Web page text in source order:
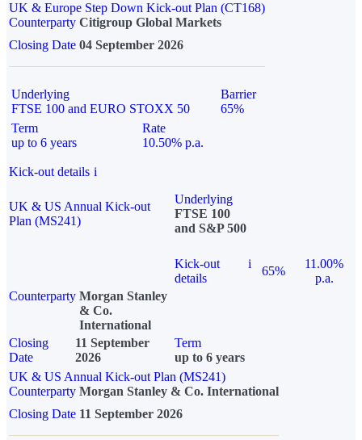
UK & Europe Step Down Kick-out Plan (CT168)
Counterparty Citigroup Global Markets
Closing Date 04 September 2026
Underlying
FTSE 100 and EURO STOXX 50
Barrier
65%
Term
up to 6 years
Rate
10.50% p.a.
Kick-out details i
UK & US Annual Kick-out
Plan (MS241)
Underlying
FTSE 100
and S&P 500
Kick-out
details
i
65%
11.00%
p.a.
Counterparty Morgan Stanley
& Co.
International
Closing
Date
11 September
2026
Term
up to 6 years
UK & US Annual Kick-out Plan (MS241)
Counterparty Morgan Stanley & Co. International
Closing Date 11 September 2026